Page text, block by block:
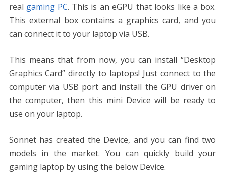
real gaming PC. This is an eGPU that looks like a box.
This external box contains a graphics card, and you
can connect it to your laptop via USB.
This means that from now, you can install “Desktop
Graphics Card” directly to laptops! Just connect to the
computer via USB port and install the GPU driver on
the computer, then this mini Device will be ready to
use on your laptop.
Sonnet has created the Device, and you can find two
models in the market. You can quickly build your
gaming laptop by using the below Device.